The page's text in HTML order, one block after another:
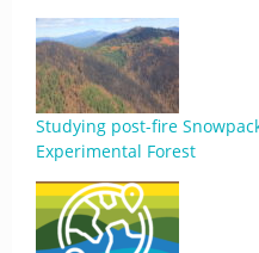
Studying post-fire
Experimental Forest